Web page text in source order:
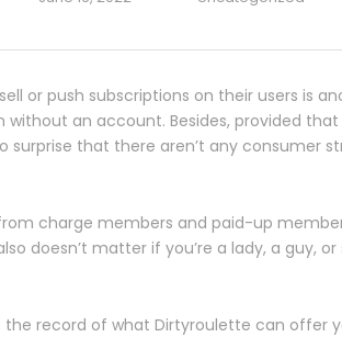
or push subscriptions on their users is
without an account. Besides, provided
surprise that there aren’t any consumer
charge members and paid-up
doesn’t matter if you’re a lady, a
the record of what Dirtyroulette can offer